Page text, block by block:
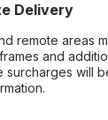
Delivery
remote areas
and
surcharges will